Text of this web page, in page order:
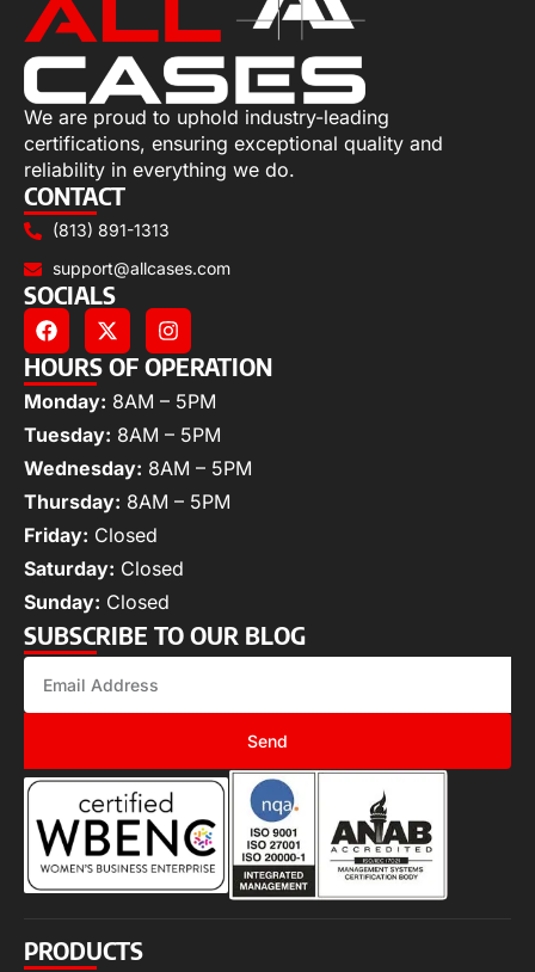
We are proud to uphold industry-leading
certifications, ensuring exceptional quality and
reliability in everything we do.
CONTACT
(813) 891-1313
support@allcases.com
SOCIALS
HOURS OF OPERATION
Monday: 8AM – 5PM
Tuesday: 8AM – 5PM
Wednesday: 8AM – 5PM
Thursday: 8AM – 5PM
Friday: Closed
Saturday: Closed
Sunday: Closed
SUBSCRIBE TO OUR BLOG
Send
PRODUCTS